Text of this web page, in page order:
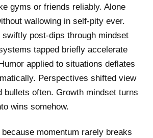
gyms or friends reliably. Alone
wallowing in self-pity ever.
post-dips through mindset
tapped briefly accelerate
applied to situations deflates
Perspectives shifted view
bullets often. Growth mindset turns
wins somehow.
momentum rarely breaks